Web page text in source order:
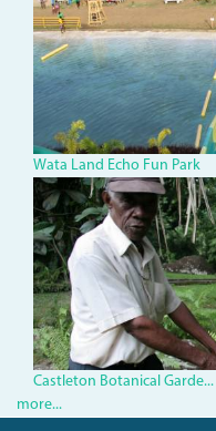
Wata Land Echo Fun Park
Castleton
Botanical
Gardens.jpg
Castleton Botanical Garde...
more...